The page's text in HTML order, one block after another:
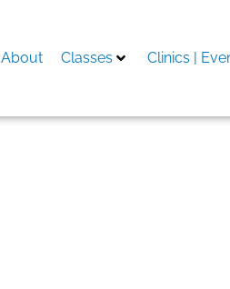
About Classes Clinics |